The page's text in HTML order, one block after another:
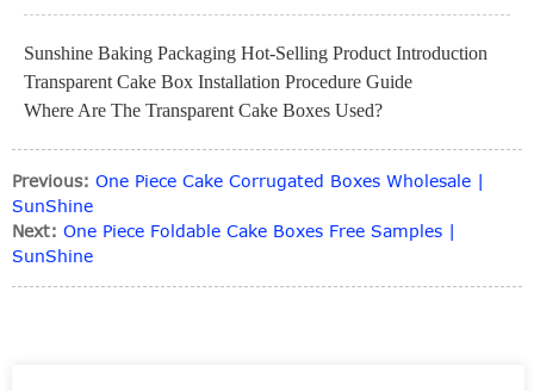
Sunshine Baking Packaging Hot-Selling Product Introduction
Transparent Cake Box Installation Procedure Guide
Where Are The Transparent Cake Boxes Used?
Previous: One Piece Cake Corrugated Boxes Wholesale |
SunShine
Next: One Piece Foldable Cake Boxes Free Samples |
SunShine